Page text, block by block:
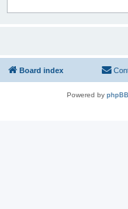
Board index
Powered by phpBB